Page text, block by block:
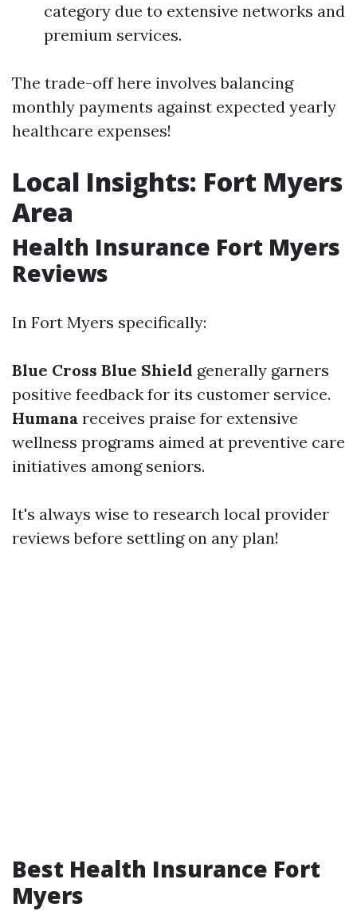
category due to extensive networks and
premium services.
The trade-off here involves balancing
monthly payments against expected yearly
healthcare expenses!
Local Insights: Fort Myers
Area
Health Insurance Fort Myers
Reviews
In Fort Myers specifically:
Blue Cross Blue Shield generally garners
positive feedback for its customer service.
Humana receives praise for extensive
wellness programs aimed at preventive care
initiatives among seniors.
It's always wise to research local provider
reviews before settling on any plan!
Best Health Insurance Fort
Myers